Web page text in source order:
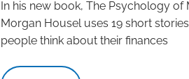
In his new book, The Psychology
Morgan Housel uses 19 short
people think about their finances